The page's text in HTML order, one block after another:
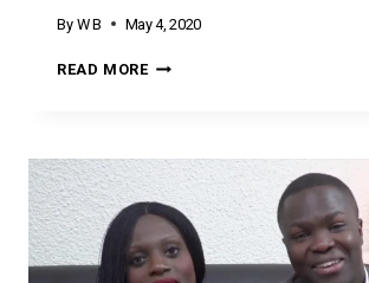
By W B May 4, 2020
READ MOREGIFTY’S